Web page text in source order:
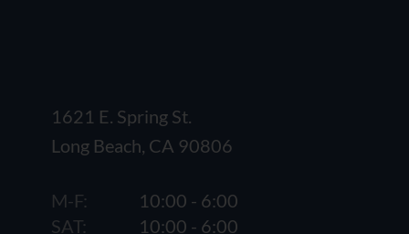
1621 E. Spring St.
Long Beach, CA 90806
M-F:
10:00 - 6:00
SAT:
10:00 - 6:00